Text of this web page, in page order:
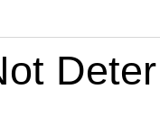
Deter